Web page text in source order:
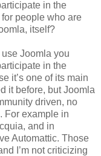
in the
people who are
itself?
Joomla you
in the
it’s one of its main
it before, but Joomla
driven, no
For example in
and in
Automattic. Those
I’m not criticizing